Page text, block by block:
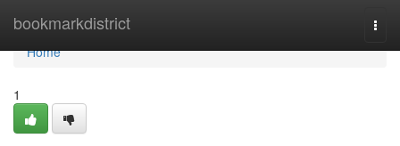
bookmarkdistrict
Home
Home
1